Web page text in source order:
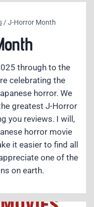
/ J-Horror Month
through to the
celebrating the
horror. We
greatest J-Horror
you reviews. I will,
horror movie
it easier to find all
one of the
on earth.